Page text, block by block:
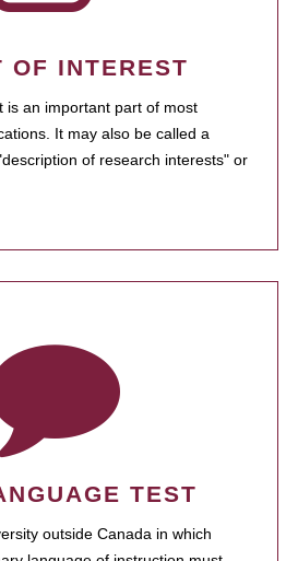
OF INTEREST
is an important part of most
It may also be called a
of research interests" or
TEST
outside Canada in which